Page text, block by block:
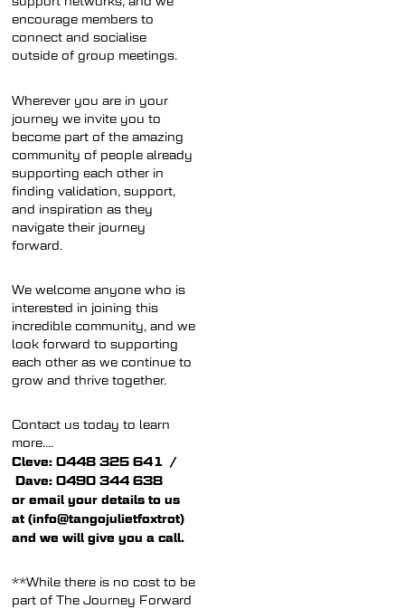
encourage members to
connect and socialise
outside of group meetings.
Wherever you are in your
journey we invite you to
become part of the amazing
community of people already
supporting each other in
finding validation, support,
and inspiration as they
navigate their journey
forward.
We welcome anyone who is
interested in joining this
incredible community, and we
look forward to supporting
each other as we continue to
grow and thrive together.
Contact us today to learn
more....
Cleve: 0448 325 641 /
Dave: 0490 344 638
or email your details to us
at (info@tangojulietfoxtrot)
and we will give you a call.
**While there is no cost to be
part of The Journey Forward